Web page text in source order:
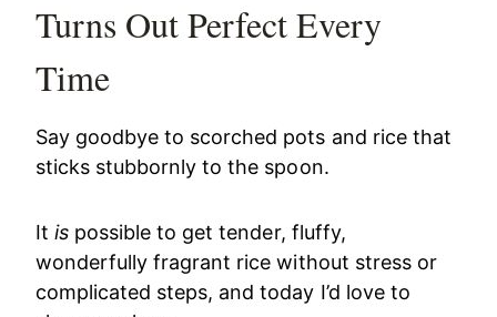
Turns Out Perfect Every
Time
Say goodbye to scorched pots and rice that
sticks stubbornly to the spoon.
Itis possible to get tender, fluffy,
wonderfully fragrant rice without stress or
complicated steps, and today I’d love to